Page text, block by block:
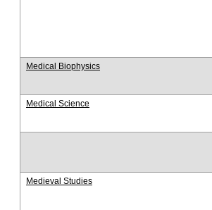
Medical Biophysics
Medical Science
Medieval Studies